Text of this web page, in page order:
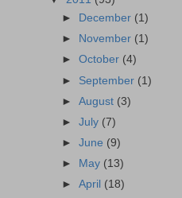
►
December (1)
►
November (1)
►October (4)
► September (1)
►August (3)
►July (7)
►June (9)
►
May (13)
►April (18)